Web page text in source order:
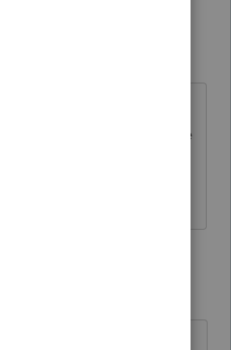
the new balance